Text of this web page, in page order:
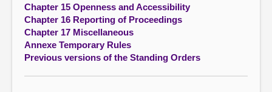
Chapter 15 Openness and Accessibility
Chapter 16 Reporting of Proceedings
Chapter 17 Miscellaneous
Annexe Temporary Rules
Previous versions of the Standing Orders